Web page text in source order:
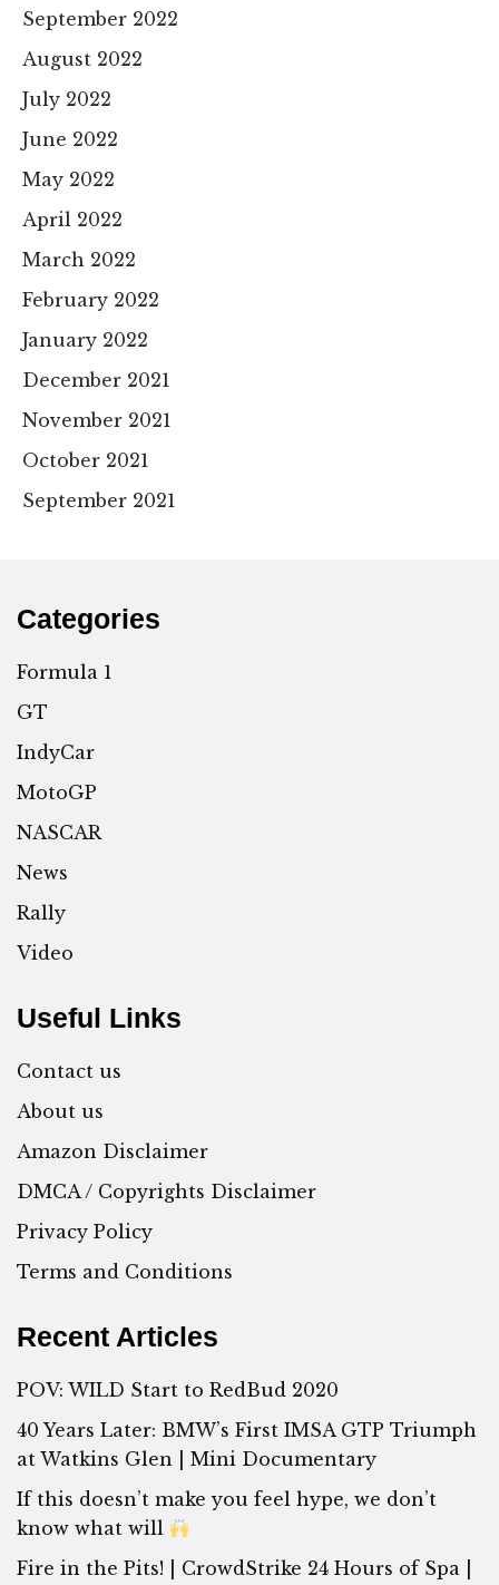
September 2022
August 2022
July 2022
June 2022
May 2022
April 2022
March 2022
February 2022
January 2022
December 2021
November 2021
October 2021
September 2021
Categories
Formula 1
GT
IndyCar
MotoGP
NASCAR
News
Rally
Video
Useful Links
Contact us
About us
Amazon Disclaimer
DMCA / Copyrights Disclaimer
Privacy Policy
Terms and Conditions
Recent Articles
POV: WILD Start to RedBud 2020
40 Years Later: BMW’s First IMSA GTP Triumph
at Watkins Glen | Mini Documentary
If this doesn’t make you feel hype, we don’t
know what will
Fire in the Pits! | CrowdStrike 24 Hours of Spa |